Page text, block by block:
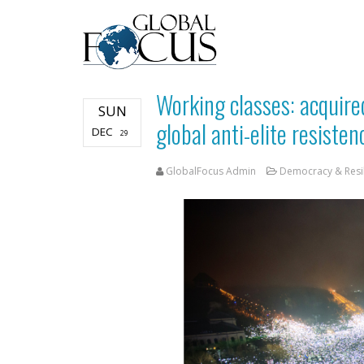
SUN
DEC 29
Working classes:
global anti-elite
GlobalFocus Admin Democracy &